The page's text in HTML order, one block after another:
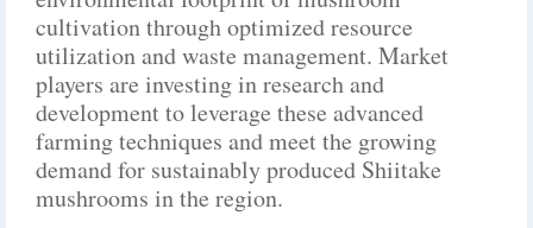
cultivation through optimized resource
utilization and waste management. Market
players are investing in research and
development to leverage these advanced
farming techniques and meet the growing
demand for sustainably produced Shiitake
mushrooms in the region.